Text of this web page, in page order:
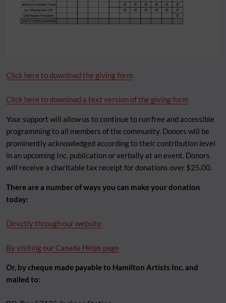
Click here to download the giving form
Click here to download a text version of the giving form
Your support will allow us to continue to run free and accessible
programming to all members of the community. Donors will be
prominently acknowledged according to their contribution level
in an upcoming Inc. publication or verbally at an event. Donors
will receive a charitable tax receipt for donations over $25.00.
There are a number of ways you can make your donation
today:
Directly through our website
By visiting our Canada Helps page
Or, by cheque made payable to Hamilton Artists Inc. and
mailed to: